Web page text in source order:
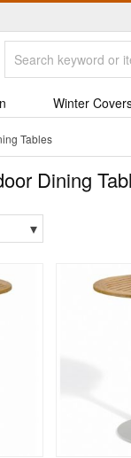
Winter
Tables
Dining
▾